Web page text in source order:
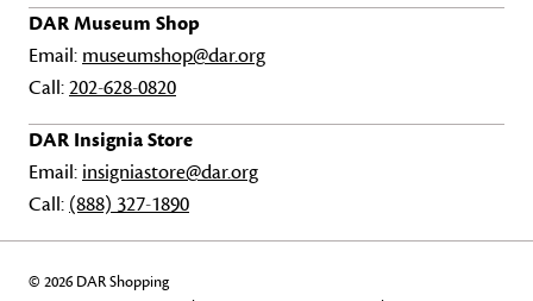
DAR Museum Shop
Email: museumshop@dar.org
Call:202-628-0820
DAR Insignia Store
Email: insigniastore@dar.org
Call: (888) 327-1890
© 2026 DAR Shopping